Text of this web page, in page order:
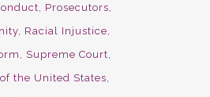
Prosecutors
Racial Injustice
Supreme Court
the United States